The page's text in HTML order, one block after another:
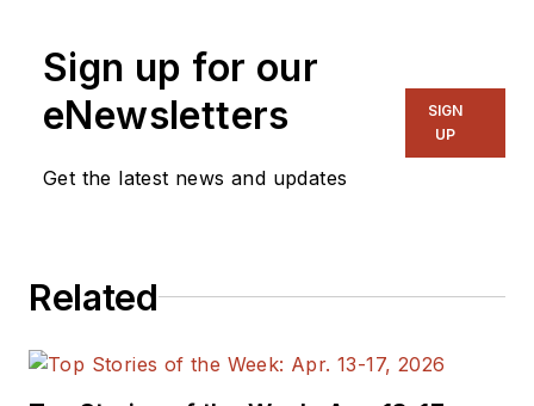
Sign up for our
eNewsletters
Get the latest news and updates
SIGN
UP
Related